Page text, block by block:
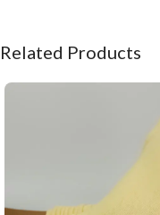
Related Products